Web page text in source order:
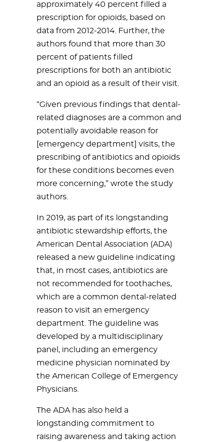
approximately 40 percent filled a
prescription for opioids, based on
data from 2012-2014. Further, the
authors found that more than 30
percent of patients filled
prescriptions for both an antibiotic
and an opioid as a result of their visit.
“Given previous findings that dental-
related diagnoses are a common and
potentially avoidable reason for
[emergency department] visits, the
prescribing of antibiotics and opioids
for these conditions becomes even
more concerning,” wrote the study
authors.
In 2019, as part of its longstanding
antibiotic stewardship efforts, the
American Dental Association (ADA)
released a new guideline indicating
that, in most cases, antibiotics are
not recommended for toothaches,
which are a common dental-related
reason to visit an emergency
department. The guideline was
developed by a multidisciplinary
panel, including an emergency
medicine physician nominated by
the American College of Emergency
Physicians.
The ADA has also held a
longstanding commitment to
raising awareness and taking action